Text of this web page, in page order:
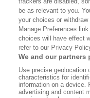
MEMBER SUPPORT
WHERE TO BUY ALTA
Bookshop.org In Order To
Does Not Receive Any
All Commissions Are
be as relevant to you.
your choices or
Manage Preferences
choices will have effect
refer to our Privacy
We and our partners
Use precise geolocation
characteristics for
information on a device.
advertising and content